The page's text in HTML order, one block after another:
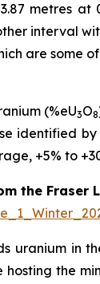
metres at
interval
are
(%eU3O8
identified
+5% to
the Fraser
in
the